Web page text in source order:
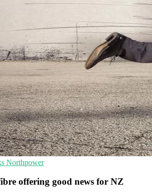
Northpower
offering good news for NZ